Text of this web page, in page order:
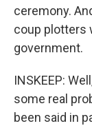
ceremony.
coup plotters
government.
INSKEEP:
some real
been said in